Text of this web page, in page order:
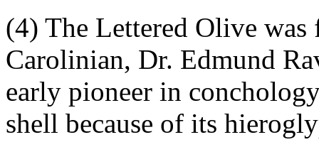
(4) The Lettered Olive was
Carolinian, Dr. Edmund
early pioneer in
shell because of its